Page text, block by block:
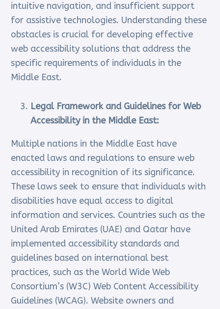
intuitive navigation, and insufficient support
for assistive technologies. Understanding these
obstacles is crucial for developing effective
web accessibility solutions that address the
specific requirements of individuals in the
Middle East.
Legal Framework and Guidelines for Web
Accessibility in the Middle East:
Multiple nations in the Middle East have
enacted laws and regulations to ensure web
accessibility in recognition of its significance.
These laws seek to ensure that individuals with
disabilities have equal access to digital
information and services. Countries such as the
United Arab Emirates (UAE) and Qatar have
implemented accessibility standards and
guidelines based on international best
practices, such as the World Wide Web
Consortium’s (W3C) Web Content Accessibility
Guidelines (WCAG). Website owners and